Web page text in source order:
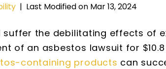
| Last Modified on Mar 13, 2024
suffer the debilitating effects of
of an asbestos lawsuit for
containing products can